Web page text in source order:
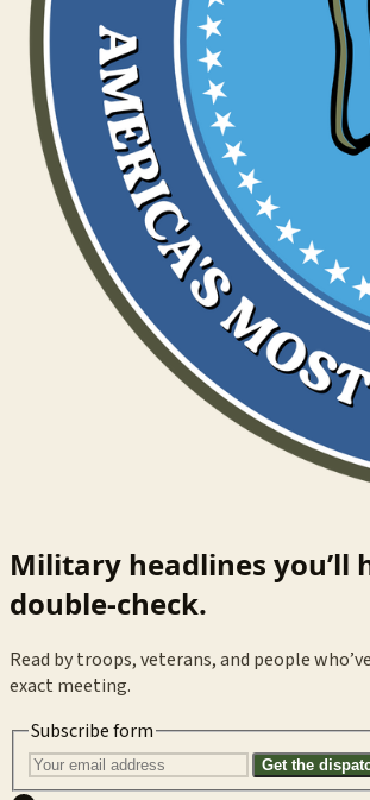
Military headlines you’ll
double-check.
Read by troops, veterans, and people
exact meeting.
Subscribe form
Get the